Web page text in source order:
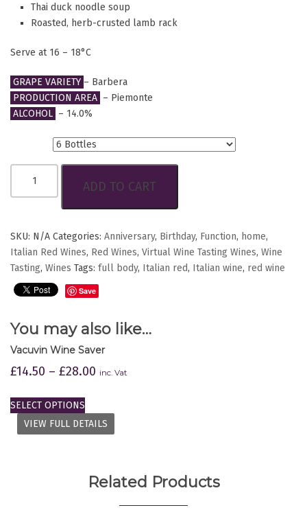
Thai duck noodle soup
Roasted, herb-crusted lamb rack
Serve at 16 – 18°C
GRAPE VARIETY – Barbera
PRODUCTION AREA – Piemonte
ALCOHOL – 14.0%
BARBERA
quantity
ADD TO CART
SKU: N/A Categories: Anniversary, Birthday, Function, home,
Italian Red Wines, Red Wines, Virtual Wine Tasting Wines, Wine
Tasting, Wines Tags: full body, Italian red, Italian wine, red wine
Save
You may also like…
Vacuvin Wine Saver
£14.50 – £28.00 inc. Vat
SELECT OPTIONS
VIEW FULL DETAILS
Related Products